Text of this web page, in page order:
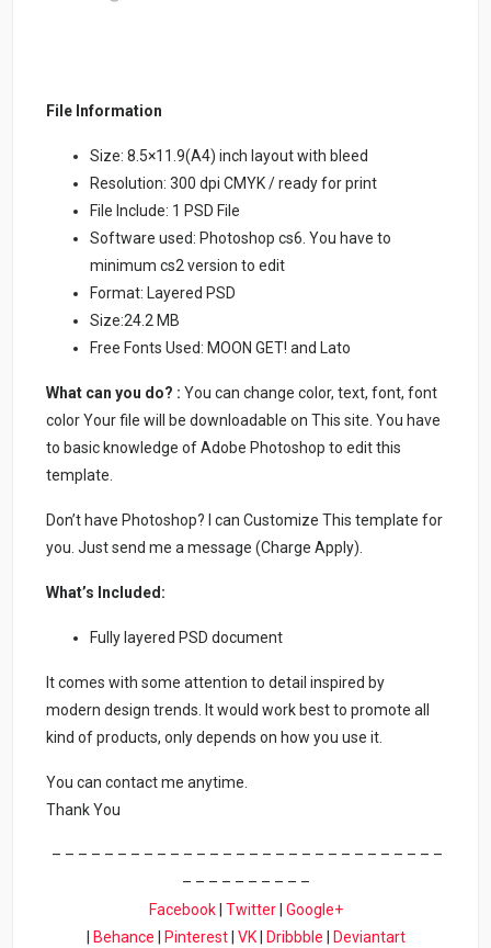
File Information
Size: 8.5×11.9(A4) inch layout with bleed
Resolution: 300 dpi CMYK / ready for print
File Include: 1 PSD File
Software used: Photoshop cs6. You have to
minimum cs2 version to edit
Format: Layered PSD
Size:24.2 MB
Free Fonts Used: MOON GET! and Lato
What can you do? : You can change color, text, font, font
color Your file will be downloadable on This site. You have
to basic knowledge of Adobe Photoshop to edit this
template.
Don’t have Photoshop? I can Customize This template for
you. Just send me a message (Charge Apply).
What’s Included:
Fully layered PSD document
It comes with some attention to detail inspired by
modern design trends. It would work best to promote all
kind of products, only depends on how you use it.
You can contact me anytime.
Thank You
– – – – – – – – – – – – – – – – – – – – – – – – – – – – – –
– – – – – – – – – –
Facebook| Twitter| Google+
Behance Pinterest| VK| Dribbble
Deviantart